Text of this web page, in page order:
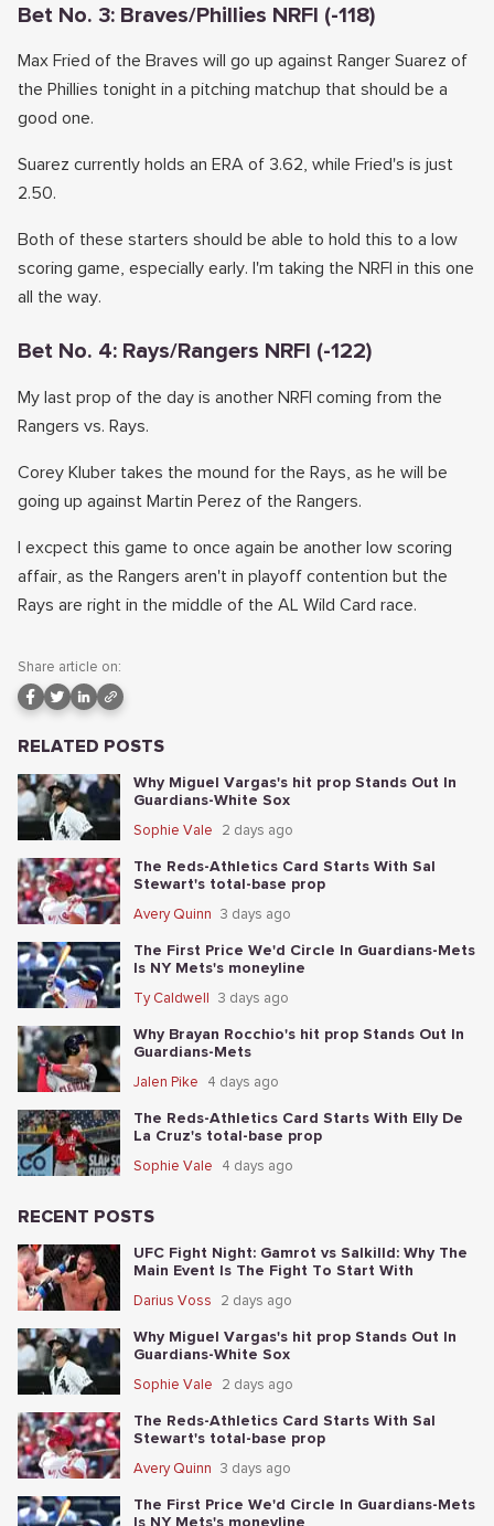
Bet No. 3: Braves/Phillies NRFI (-118)
Max Fried of the Braves will go up against Ranger Suarez of
the Phillies tonight in a pitching matchup that should be a
good one.
Suarez currently holds an ERA of 3.62, while Fried's is just
2.50.
Both of these starters should be able to hold this to a low
scoring game, especially early. I'm taking the NRFI in this one
all the way.
Bet No. 4: Rays/Rangers NRFI (-122)
My last prop of the day is another NRFI coming from the
Rangers vs. Rays.
Corey Kluber takes the mound for the Rays, as he will be
going up against Martin Perez of the Rangers.
I excpect this game to once again be another low scoring
affair, as the Rangers aren't in playoff contention but the
Rays are right in the middle of the AL Wild Card race.
Share article on:
RELATED POSTS
Why Miguel Vargas's hit prop Stands Out In
Guardians-White Sox
Sophie Vale 2 days ago
The Reds-Athletics Card Starts With Sal
Stewart's total-base prop
Avery Quinn 3 days ago
The First Price We'd Circle In Guardians-Mets
Is NY Mets's moneyline
Ty Caldwell 3 days ago
Why Brayan Rocchio's hit prop Stands Out In
Guardians-Mets
Jalen Pike 4 days ago
The Reds-Athletics Card Starts With Elly De
La Cruz's total-base prop
Sophie Vale 4 days ago
RECENT POSTS
UFC Fight Night: Gamrot vs Salkilld: Why The
Main Event Is The Fight To Start With
Darius Voss 2 days ago
Why Miguel Vargas's hit prop Stands Out In
Guardians-White Sox
Sophie Vale 2 days ago
The Reds-Athletics Card Starts With Sal
Stewart's total-base prop
Avery Quinn 3 days ago
The First Price We'd Circle In Guardians-Mets
Is NY Mets's moneyline